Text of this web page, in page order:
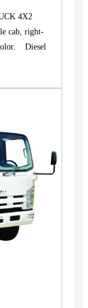
4X2
cab, right-
Diesel